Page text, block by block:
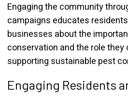
Engaging the community
campaigns educates
businesses about the
conservation and the role they
supporting sustainable pest
Engaging Residents